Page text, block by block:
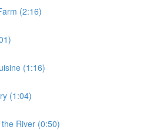
(2:16)
(1:16)
(1:04)
River (0:50)